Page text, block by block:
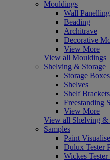
Mouldings
Wall Panelling
Beading
Architrave
Decorative
View More
View all Mouldings
Shelving & Storage
Storage Boxes
Shelves
Shelf Brackets
Freestanding
View More
View all Shelving &
Samples
Paint
Dulux Tester
Wickes Tester